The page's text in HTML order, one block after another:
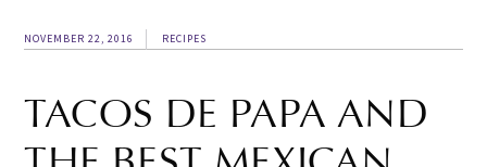
NOVEMBER 22, 2016 RECIPES
TACOS DE PAPA AND